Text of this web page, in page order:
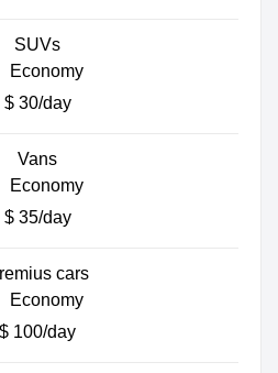
SUVs
$ 30/day
Vans
$ 35/day
cars
$ 100/day